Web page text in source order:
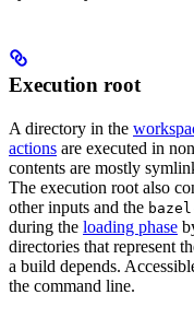
Execution root
A directory in the
actions are executed in
contents are mostly
The execution root also
other inputs and the
during the loading phase
directories that represent
a build depends.
the command line.